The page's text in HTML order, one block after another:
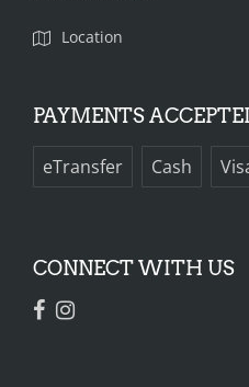
Location
PAYMENTS
eTransfer Cash
CONNECT WITH US